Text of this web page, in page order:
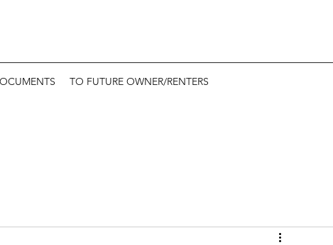
TO FUTURE OWNER/RENTERS